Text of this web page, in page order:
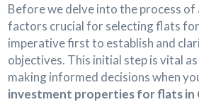
Before we delve into the process of
factors crucial for selecting flats
imperative first to establish and
objectives. This initial step is vital
making informed decisions when
investment properties for flats in